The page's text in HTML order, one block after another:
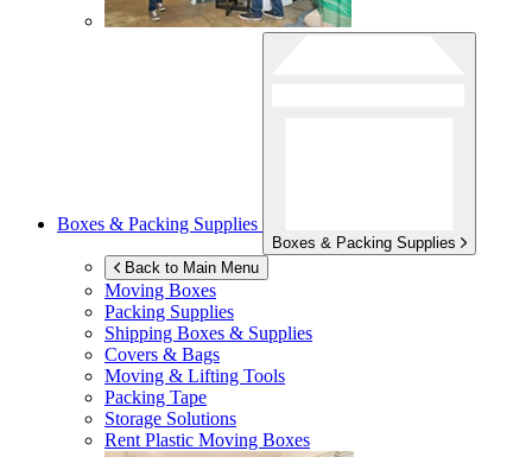
Boxes & Packing Supplies
Boxes & Packing Supplies
Back to Main Menu
Moving Boxes
Packing Supplies
Shipping Boxes & Supplies
Covers & Bags
Moving & Lifting Tools
Packing Tape
Storage Solutions
Rent Plastic Moving Boxes